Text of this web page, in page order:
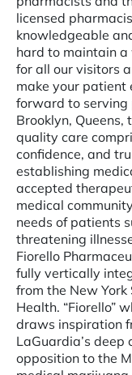
licensed
knowledgeable
hard to maintain
for all our visitors
make your patient
forward to serving
Brooklyn,
quality care
confidence, and
establishing
accepted
medical
needs of patients
threatening
Fiorello
fully vertically
from the New
Health. “Fiorello”
draws inspiration
LaGuardia’s deep
opposition to the